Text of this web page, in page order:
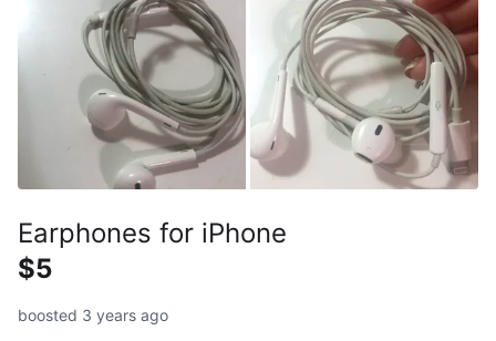
Earphones for iPhone
$5
boosted 3 years ago